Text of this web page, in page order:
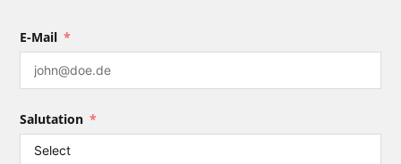
E-Mail
Salutation